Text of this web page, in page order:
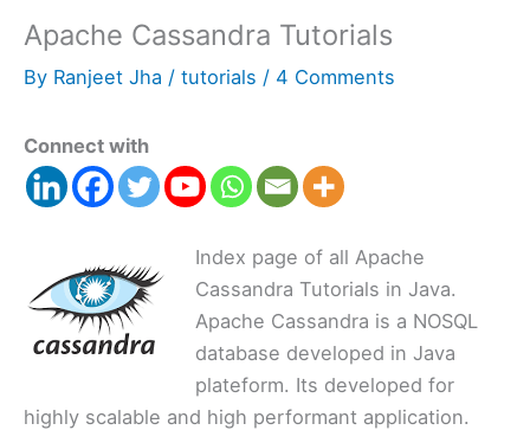
Apache Cassandra Tutorials
By Ranjeet Jha / tutorials / 4 Comments
Connect with
Index page of all Apache
Cassandra Tutorials in Java.
Apache Cassandra is a NOSQL
database developed in Java
plateform. Its developed for
highly scalable and high performant application.